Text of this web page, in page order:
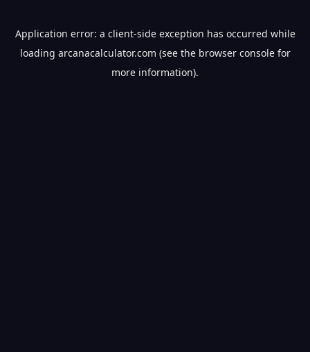
Application error: a client-side exception has occurred while
loading arcanacalculator.com (see the browser consolefor
more information).